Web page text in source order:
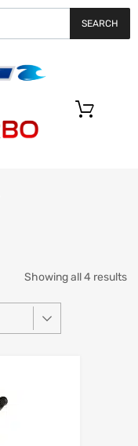
SEARCH
Showing all 4 results